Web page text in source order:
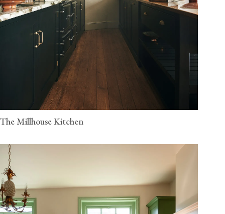
The Millhouse Kitchen